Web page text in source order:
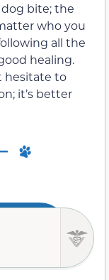
bite; the
who you
all the
healing.
hesitate to
it’s better